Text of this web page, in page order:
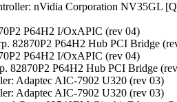
nVidia Corporation NV35GL
P64H2 I/OxAPIC (rev 04)
82870P2 P64H2 Hub PCI Bridge
P64H2 I/OxAPIC (rev 04)
82870P2 P64H2 Hub PCI Bridge
Adaptec AIC-7902 U320 (rev 03)
Adaptec AIC-7902 U320 (rev 03)